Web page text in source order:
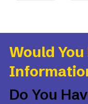
Would
Do You